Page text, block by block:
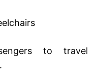
to travel